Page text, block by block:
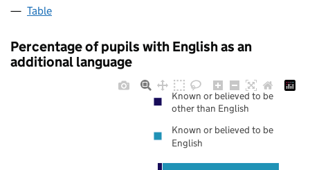
Table
Percentage of pupils with English as an
additional language
Known or believed to be
other than English
Known or believed to be
English